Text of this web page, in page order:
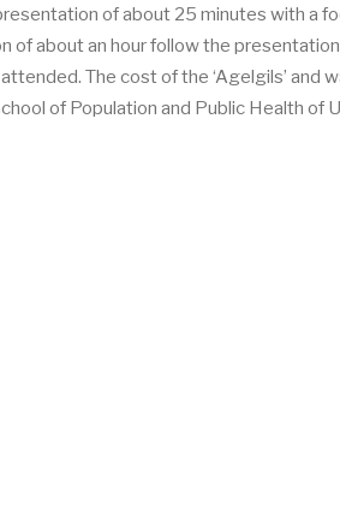
of about 25 minutes with a
about an hour follow the
The cost of the ‘Agelgils’ and
of Population and Public Health of